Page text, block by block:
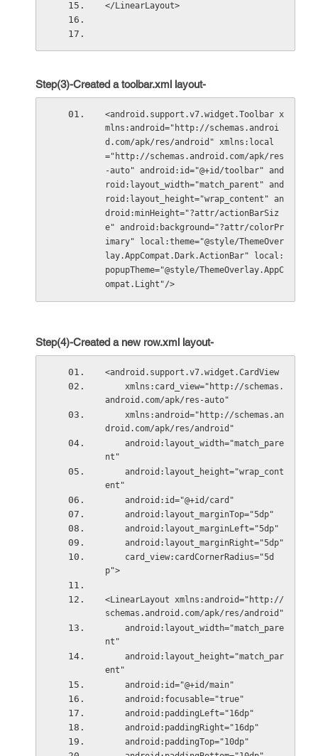
</LinearLayout>
Step(3)-Created a toolbar.xml layout-
<android.support.v7.widget.Toolbar x
mlns:android="http://schemas.androi
d.com/apk/res/android" xmlns:local
="http://schemas.android.com/apk/res
-auto" android:id="@+id/toolbar" and
roid:layout_width="match_parent" and
roid:layout_height="wrap_content" an
droid:minHeight="?attr/actionBarSiz
e" android:background="?attr/colorPr
imary" local:theme="@style/ThemeOver
lay.AppCompat.Dark.ActionBar" local:
popupTheme="@style/ThemeOverlay.AppC
ompat.Light"/>
Step(4)-Created a new row.xml layout-
<android.support.v7.widget.CardView
android.com/apk/res-auto"
droid.com/apk/res/android"
nt"
ent"
    android:id="@+id/card"
    android:layout_marginTop="5dp"
    android:layout_marginLeft="5dp"
    android:layout_marginRight="5dp"
p">
<LinearLayout xmlns:android="http://
schemas.android.com/apk/res/android"
nt"
ent"
    android:id="@+id/main"
    android:focusable="true"
    android:paddingLeft="16dp"
    android:paddingRight="16dp"
    android:paddingTop="10dp"